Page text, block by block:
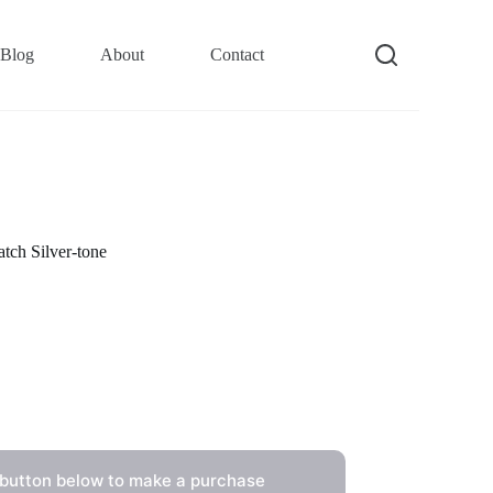
Blog About Contact
Silver-tone
below to make a purchase